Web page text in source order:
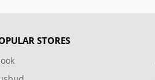
STORES